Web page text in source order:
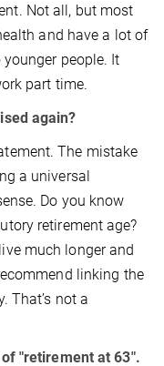
Not all, but most
and have a lot of
people. It
part time.
again?
The mistake
a universal
Do you know
retirement age?
much longer and
linking the
That’s not a
"retirement at 63".